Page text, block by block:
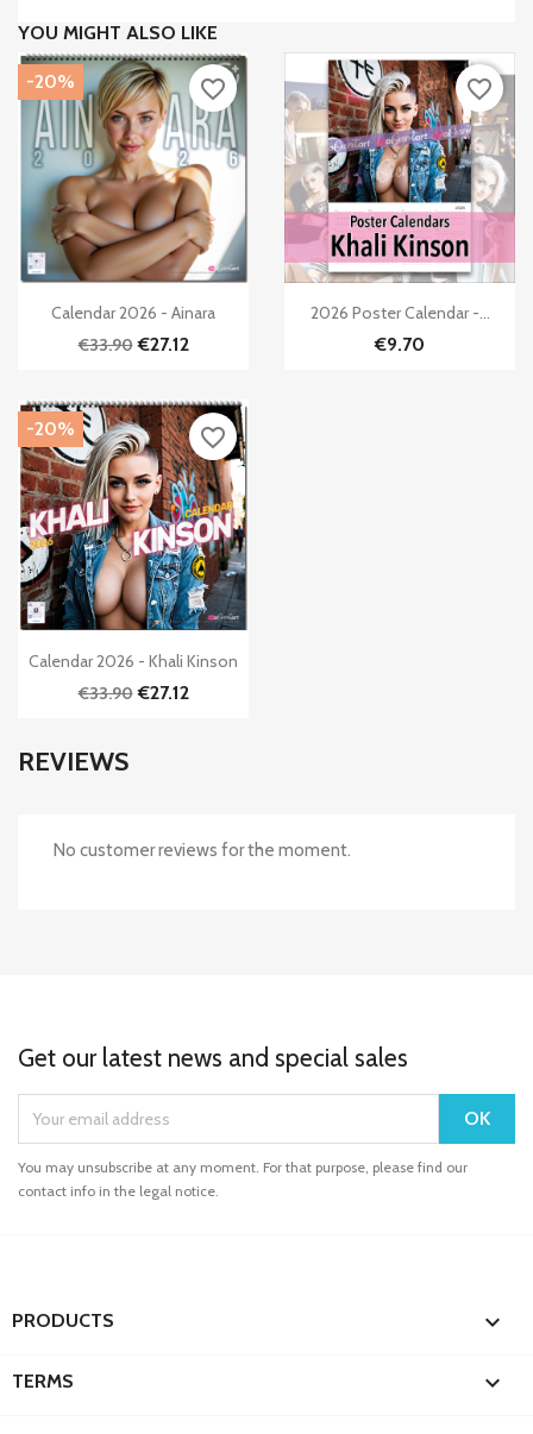
YOU MIGHT ALSO LIKE
Quick view
Calendar 2026 - Ainara
€33.90 €27.12
-20% favorite_border
Quick view
2026 Poster Calendar -...
€9.70
favorite_border
Quick view
Calendar 2026 - Khali Kinson
€33.90 €27.12
-20% favorite_border
REVIEWS
No customer reviews for the moment.
Get our latest news and special sales
You may unsubscribe at any moment. For that purpose, please find our
contact info in the legal notice.
PRODUCTS 
TERMS 